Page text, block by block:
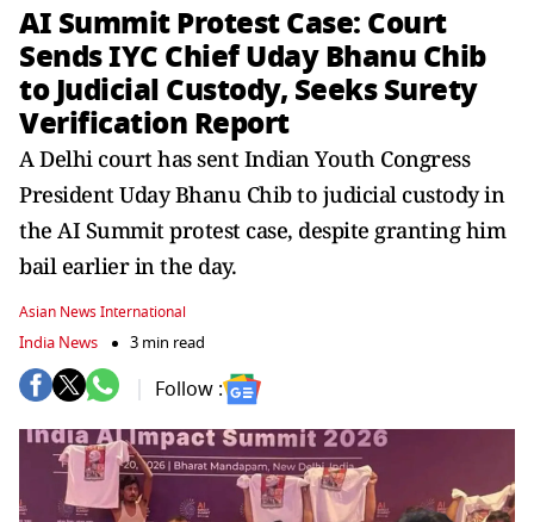
AI Summit Protest Case: Court
Sends IYC Chief Uday Bhanu Chib
to Judicial Custody, Seeks Surety
Verification Report
A Delhi court has sent Indian Youth Congress
President Uday Bhanu Chib to judicial custody in
the AI Summit protest case, despite granting him
bail earlier in the day.
Asian News International
India News 3 min read
Follow :